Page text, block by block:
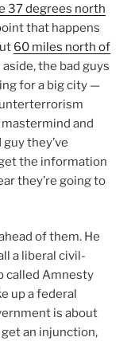
37 degrees north
that happens
60 miles north of
the bad guys
for a big city —
and
they’ve
the information
they’re going to
of them. He
a liberal civil-
called Amnesty
up a federal
is about
an injunction,